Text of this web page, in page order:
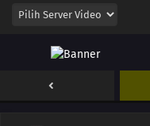
The Heavens Created
Episode 153